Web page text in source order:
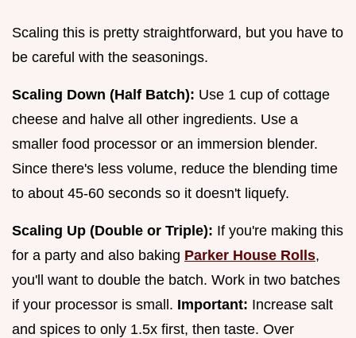
Scaling this is pretty straightforward, but you have to
be careful with the seasonings.
Scaling Down (Half Batch): Use 1 cup of cottage
cheese and halve all other ingredients. Use a
smaller food processor or an immersion blender.
Since there's less volume, reduce the blending time
to about 45-60 seconds so it doesn't liquefy.
Scaling Up (Double or Triple): If you're making this
for a party and also baking Parker House Rolls,
you'll want to double the batch. Work in two batches
if your processor is small. Important: Increase salt
and spices to only 1.5x first, then taste. Over